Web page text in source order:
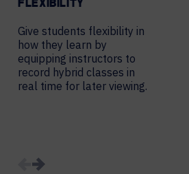
FLEXIBILITY
Give students flexibility in
how they learn by
equipping instructors to
record hybrid classes in
real time for later viewing.